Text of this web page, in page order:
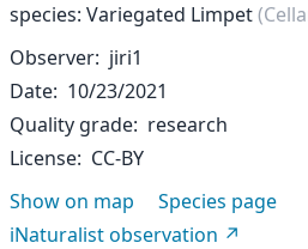
species: Variegated Limpet
Observer jiri1
Date 10/23/2021
Quality grade research
License CC-BY
Show on map
Species page
iNaturalist observation